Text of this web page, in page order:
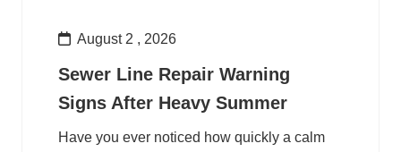
August 2 , 2026
Sewer Line Repair Warning
Signs After Heavy Summer
Have you ever noticed how quickly a calm